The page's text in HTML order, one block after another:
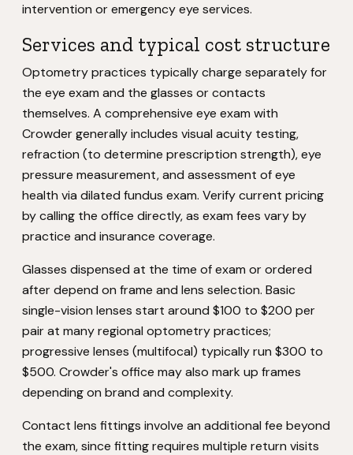
intervention or emergency eye services.
Services and typical cost structure
Optometry practices typically charge separately for
the eye exam and the glasses or contacts
themselves. A comprehensive eye exam with
Crowder generally includes visual acuity testing,
refraction (to determine prescription strength), eye
pressure measurement, and assessment of eye
health via dilated fundus exam. Verify current pricing
by calling the office directly, as exam fees vary by
practice and insurance coverage.
Glasses dispensed at the time of exam or ordered
after depend on frame and lens selection. Basic
single-vision lenses start around $100 to $200 per
pair at many regional optometry practices;
progressive lenses (multifocal) typically run $300 to
$500. Crowder's office may also mark up frames
depending on brand and complexity.
Contact lens fittings involve an additional fee beyond
the exam, since fitting requires multiple return visits